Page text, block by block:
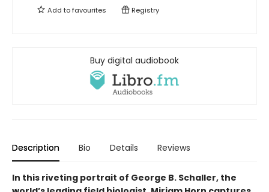
Add tofavourites Registry
Buy digital audiobook
Description Bio Details Reviews
In this riveting portrait of George B. Schaller, the